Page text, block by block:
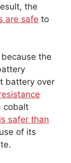
the
are safe to
because the
battery over
cobalt
safer than
of its